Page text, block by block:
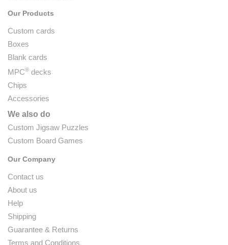
Our Products
Custom cards
Boxes
Blank cards
MPC® decks
Chips
Accessories
We also do
Custom Jigsaw Puzzles
Custom Board Games
Our Company
Contact us
About us
Help
Shipping
Guarantee & Returns
Terms and Conditions